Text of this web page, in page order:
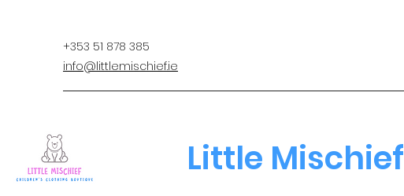
+353 51 878 385
info@littlemischief.ie
Little Mischief